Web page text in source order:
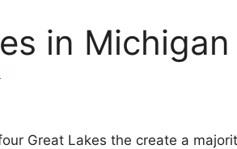
in Michigan
Great Lakes the create a